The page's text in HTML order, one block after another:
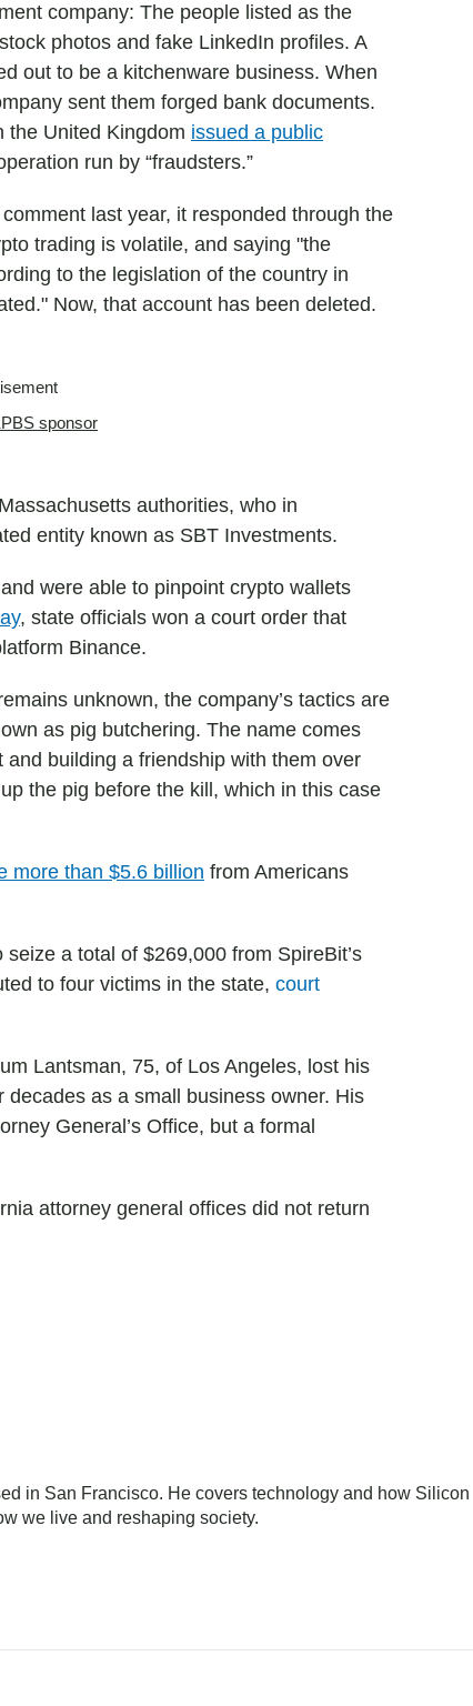
company: The people listed as the
photos and fake LinkedIn profiles. A
out to be a kitchenware business. When
sent them forged bank documents.
the United Kingdom issued a public
run by “fraudsters.”
last year, it responded through the
trading is volatile, and saying "the
to the legislation of the country in
Now, that account has been deleted.
sponsor
authorities, who in
entity known as SBT Investments.
were able to pinpoint crypto wallets
, state officials won a court order that
Binance.
unknown, the company’s tactics are
as pig butchering. The name comes
building a friendship with them over
the pig before the kill, which in this case
more than $5.6 billion from Americans
a total of $269,000 from SpireBit’s
to four victims in the state, court
Lantsman, 75, of Los Angeles, lost his
as a small business owner. His
General’s Office, but a formal
attorney general offices did not return
in San Francisco. He covers technology and how Silicon
we live and reshaping society.